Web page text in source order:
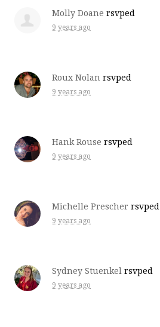
Molly Doane rsvped
9 years ago
Roux Nolan rsvped
9 years ago
Hank Rouse rsvped
9 years ago
Michelle Prescher rsvped
9 years ago
Sydney Stuenkel rsvped
9 years ago